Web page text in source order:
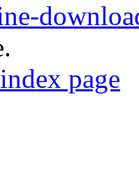
page